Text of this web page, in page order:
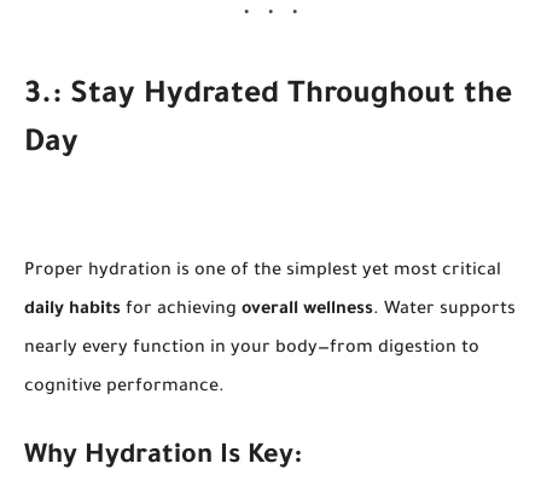
3.: Stay Hydrated Throughout the
Day
Proper hydration is one of the simplest yet most critical
daily habits for achieving overall wellness. Water supports
nearly every function in your body—from digestion to
cognitive performance.
Why Hydration Is Key: